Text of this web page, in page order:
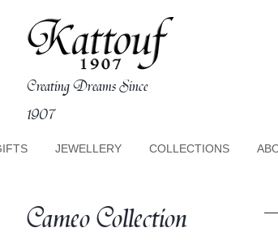
Creating Dreams Since
1907
JEWELLERY COLLECTIONS
Cameo Collection